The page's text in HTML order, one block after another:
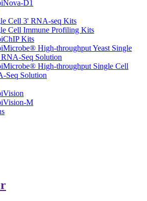
D1
Cell 3' RNA-seq Kits
Cell Immune Profiling Kits
Kits
High-throughput Yeast Single
Seq Solution
High-throughput Single Cell
Seq Solution
M